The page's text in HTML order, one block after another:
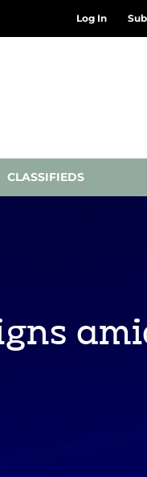
Log In
CLASSIFIEDS